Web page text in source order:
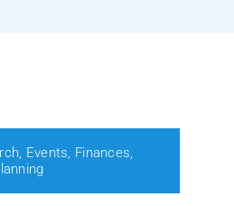
, Events, Finances,